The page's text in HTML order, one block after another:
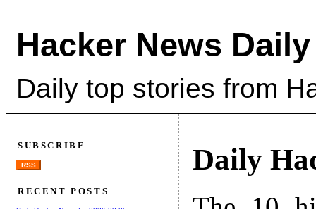
Hacker News Daily
Daily top stories from
Daily
SUBSCRIBE
RSS
RECENT POSTS